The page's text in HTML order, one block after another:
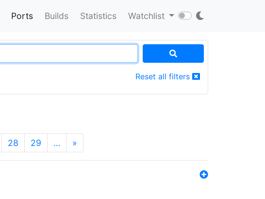
Ports Builds Statistics Watchlist
Reset all filters
28 29 … »